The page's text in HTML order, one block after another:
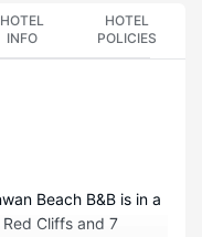
HOTEL
INFO
HOTEL
POLICIES
Beach B&B is in a
Cliffs and 7